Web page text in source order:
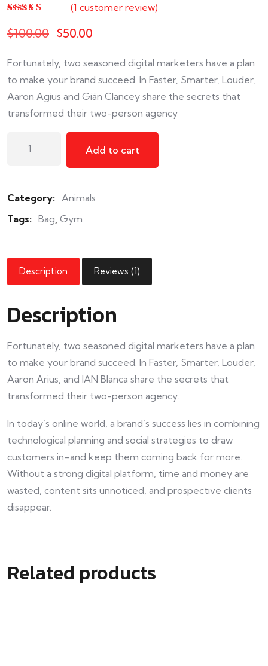
of 5 based on
customer
(1 customer review)
$100.00 $50.00
Fortunately, two seasoned digital marketers have a plan
to make your brand succeed. In Faster, Smarter, Louder,
Aaron Agius and Gián Clancey share the secrets that
transformed their two-person agency
Add to cart
Category: Animals
Tags: Bag Gym
Description Reviews (1)
Description
Fortunately, two seasoned digital marketers have a plan
to make your brand succeed. In Faster, Smarter, Louder,
Aaron Arius, and IAN Blanca share the secrets that
transformed their two-person agency.
In today’s online world, a brand’s success lies in combining
technological planning and social strategies to draw
customers in–and keep them coming back for more.
Without a strong digital platform, time and money are
wasted, content sits unnoticed, and prospective clients
disappear.
Related products